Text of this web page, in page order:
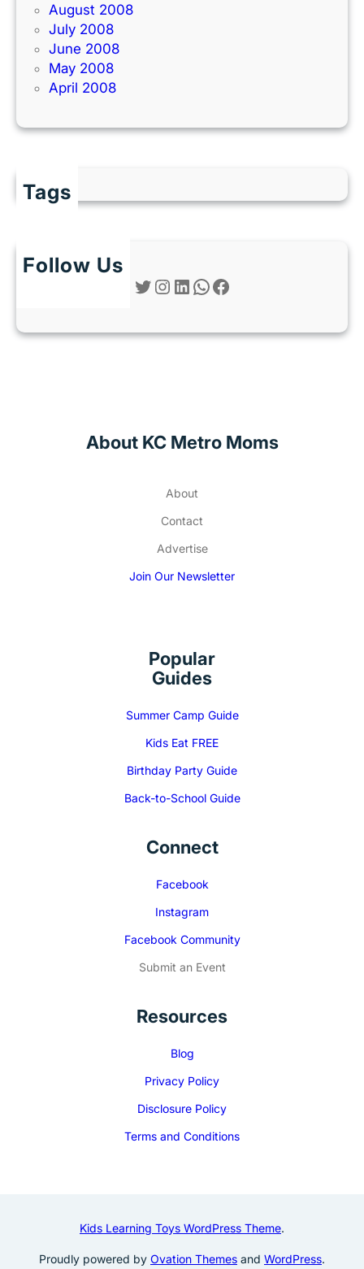
August 2008
July 2008
June 2008
May 2008
April 2008
Tags
Follow Us
Twitter Instagram LinkedIn WhatsApp Facebook
About KC Metro Moms
About
Contact
Advertise
Join Our Newsletter
Popular
Guides
Summer Camp Guide
Kids Eat FREE
Birthday Party Guide
Back-to-School Guide
Connect
Facebook
Instagram
Facebook Community
Submit an Event
Resources
Blog
Privacy Policy
Disclosure Policy
Terms and Conditions
Kids Learning Toys WordPress Theme.
Proudly powered by Ovation Themes and WordPress.